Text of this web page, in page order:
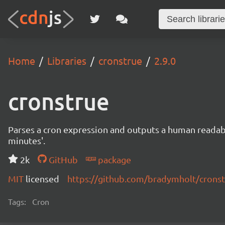
Home Libraries cronstrue 2.9.0
cronstrue
Parses a cron expression and outputs a human
minutes'.
2k
GitHub
package
MIT licensed https://github.com/bradymholt/
Tags: Cron